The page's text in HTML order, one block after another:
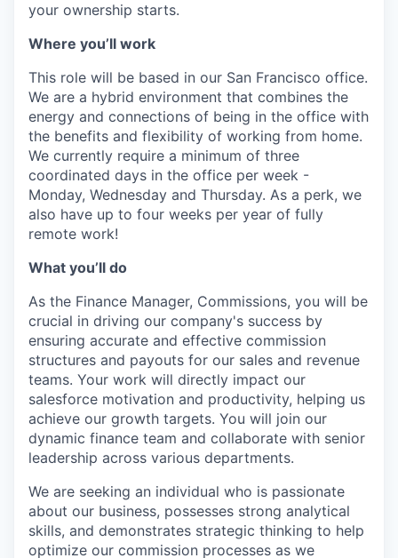
your ownership starts.
Where you’ll work
This role will be based in our San Francisco office.
We are a hybrid environment that combines the
energy and connections of being in the office with
the benefits and flexibility of working from home.
We currently require a minimum of three
coordinated days in the office per week -
Monday, Wednesday and Thursday. As a perk, we
also have up to four weeks per year of fully
remote work!
What you’ll do
As the Finance Manager, Commissions, you will be
crucial in driving our company's success by
ensuring accurate and effective commission
structures and payouts for our sales and revenue
teams. Your work will directly impact our
salesforce motivation and productivity, helping us
achieve our growth targets. You will join our
dynamic finance team and collaborate with senior
leadership across various departments.
We are seeking an individual who is passionate
about our business, possesses strong analytical
skills, and demonstrates strategic thinking to help
optimize our commission processes as we